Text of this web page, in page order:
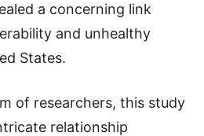
a concerning link
and unhealthy
States.
of researchers, this study
relationship